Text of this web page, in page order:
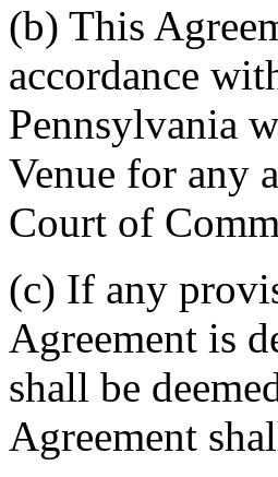
(b) This
accordance
Pennsylvania
Venue for any
Court of
(c) If any
Agreement is
shall be
Agreement